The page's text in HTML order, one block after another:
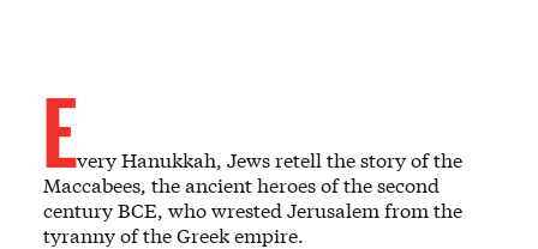
Every Hanukkah, Jews retell the story of the
Maccabees, the ancient heroes of the second
century BCE, who wrested Jerusalem from the
tyranny of the Greek empire.